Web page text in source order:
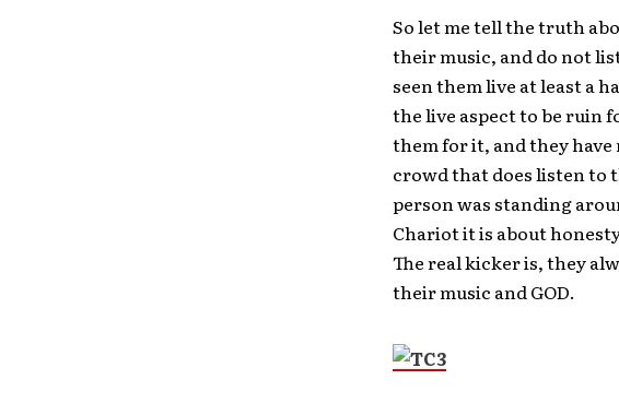
So let me tell the truth
their music, and do not
seen them live at least a
the live aspect to be ruin
them for it, and they
crowd that does listen to
person was standing
Chariot it is about
The real kicker is, they
their music and GOD.